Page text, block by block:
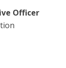
Officer